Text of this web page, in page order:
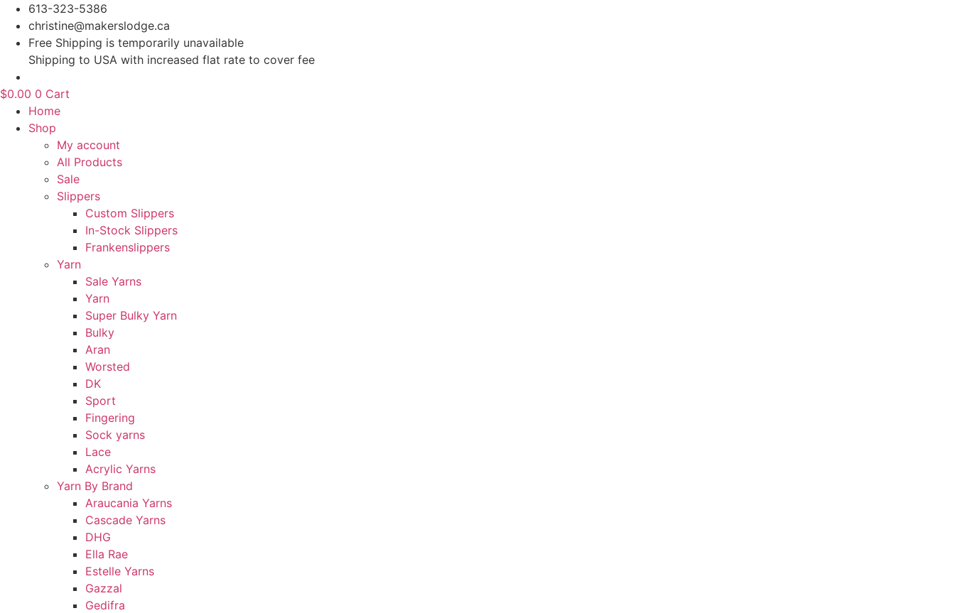
Skip
content
613-323-5386
christine@makerslodge.ca
Free Shipping is temporarily unavailable
Shipping to USA with increased flat rate to cover fee
$0.00 0 Cart
Home
Shop
My account
All Products
Sale
Slippers
Custom Slippers
In-Stock Slippers
Frankenslippers
Yarn
Sale Yarns
Yarn
Super Bulky Yarn
Bulky
Aran
Worsted
DK
Sport
Fingering
Sock yarns
Lace
Acrylic Yarns
Yarn By Brand
Araucania Yarns
Cascade Yarns
DHG
Ella Rae
Estelle Yarns
Gazzal
Gedifra